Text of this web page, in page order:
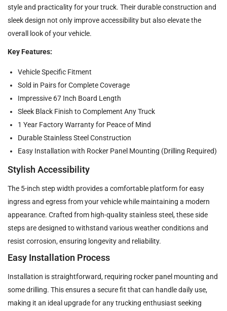
style and practicality for your truck. Their durable construction and
sleek design not only improve accessibility but also elevate the
overall look of your vehicle.
Key Features:
Vehicle Specific Fitment
Sold in Pairs for Complete Coverage
Impressive 67 Inch Board Length
Sleek Black Finish to Complement Any Truck
1 Year Factory Warranty for Peace of Mind
Durable Stainless Steel Construction
Easy Installation with Rocker Panel Mounting (Drilling Required)
Stylish Accessibility
The 5-inch step width provides a comfortable platform for easy
ingress and egress from your vehicle while maintaining a modern
appearance. Crafted from high-quality stainless steel, these side
steps are designed to withstand various weather conditions and
resist corrosion, ensuring longevity and reliability.
Easy Installation Process
Installation is straightforward, requiring rocker panel mounting and
some drilling. This ensures a secure fit that can handle daily use,
making it an ideal upgrade for any trucking enthusiast seeking